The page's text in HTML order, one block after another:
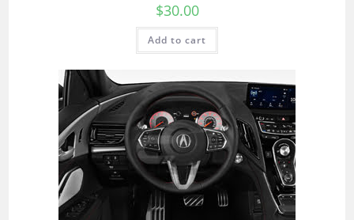
$30.00
Add to cart